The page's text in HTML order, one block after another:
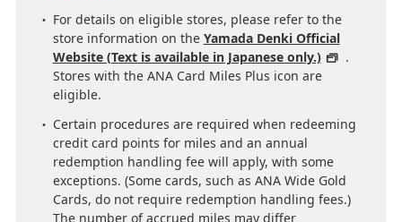
For details on eligible stores, please refer to the
store information on the Yamada Denki Official
Website (Text is available in Japanese only.)
.
Stores with the ANA Card Miles Plus icon are
eligible.
Certain procedures are required when redeeming
credit card points for miles and an annual
redemption handling fee will apply, with some
exceptions. (Some cards, such as ANA Wide Gold
Cards, do not require redemption handling fees.)
The number of accrued miles may differ